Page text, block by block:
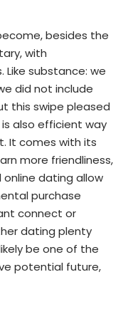
besides the
with
Like substance: we
did not include
this swipe pleased
also efficient way
It comes with its
more friendliness,
dating allow
purchase
connect or
dating plenty
be one of the
potential future,